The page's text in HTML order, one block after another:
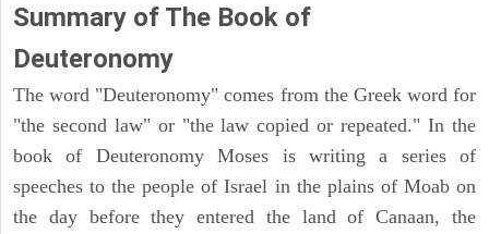
Summary of The Book of
Deuteronomy
The word "Deuteronomy" comes from the Greek word for
"the second law" or "the law copied or repeated." In the
book of Deuteronomy Moses is writing a series of
speeches to the people of Israel in the plains of Moab on
the day before they entered the land of Canaan, the